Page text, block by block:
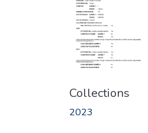
Collections
2023